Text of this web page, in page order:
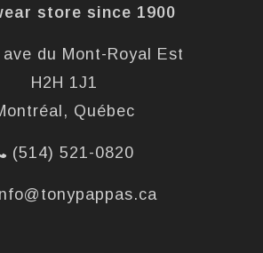
store since 1900
ave du Mont-Royal Est
H2H 1J1
Québec
(514) 521-0820